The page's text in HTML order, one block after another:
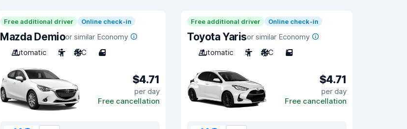
Free additional driver Online check-in
Mazda Demioor similar Economy
Automatic
5 A/C 4
$4.71
per day
Free cancellation
Free additional driver Online check-in
Toyota Yarisor similar Economy
Automatic
5 A/C 5
$4.71
per day
Free cancellation